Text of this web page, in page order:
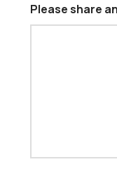
Please share